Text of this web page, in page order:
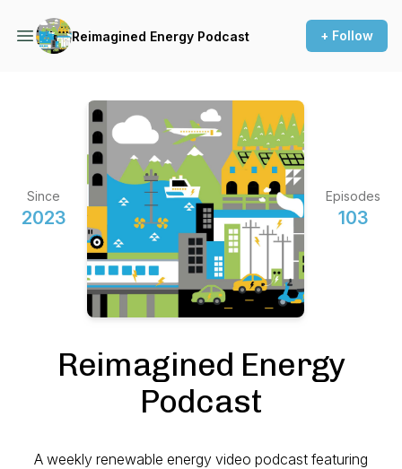
Reimagined Energy Podcast + Follow
Since
2023
Episodes
103
Reimagined Energy
Podcast
A weekly renewable energy video podcast featuring